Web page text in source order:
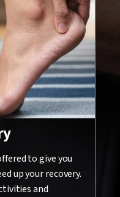
to give you
up your recovery.
and